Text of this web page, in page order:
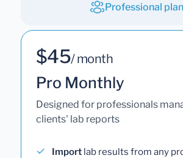
Professional plan
$45/ month
Pro Monthly
Designed for professionals
clients' lab reports
Import lab results from any